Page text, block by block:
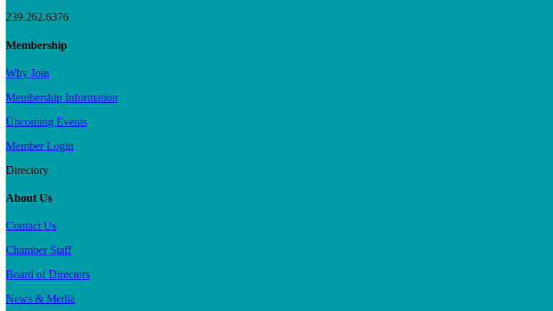
239.262.6376
Membership
Why Join
Membership Information
Upcoming Events
Member Login
Directory
About Us
Contact Us
Chamber Staff
Board of Directors
News & Media